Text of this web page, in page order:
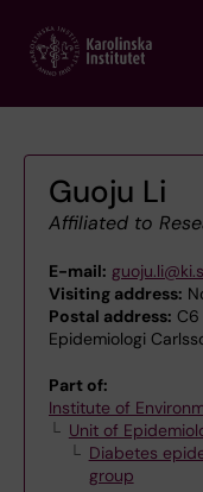
main
Guoju Li
Affiliated to
E-mail:
Visiting address:
Postal address:
Epidemiologi
Part of:
Institute of
Unit of
Diabetes
group